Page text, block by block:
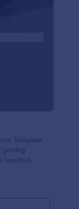
Template
getting
required.